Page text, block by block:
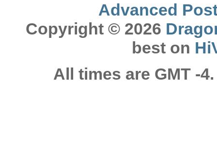
Advanced
Copyright © 2026
best on
All times are GMT -